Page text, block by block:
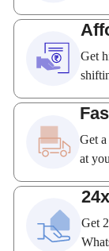
Get
Get
at
Get